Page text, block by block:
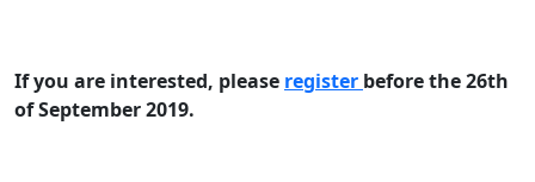
If you are interested, please register before the 26th
of September 2019.